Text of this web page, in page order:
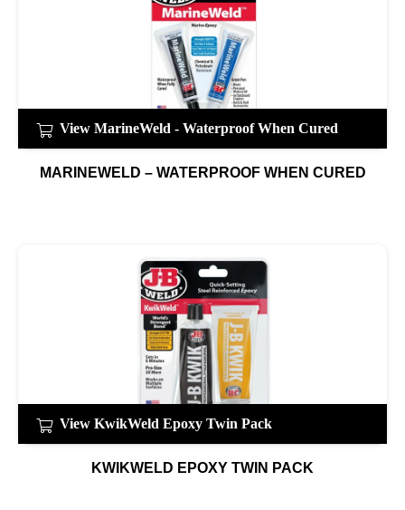
View MarineWeld - Waterproof When Cured
MARINEWELD – WATERPROOF WHEN CURED
View KwikWeld Epoxy Twin Pack
KWIKWELD EPOXY TWIN PACK